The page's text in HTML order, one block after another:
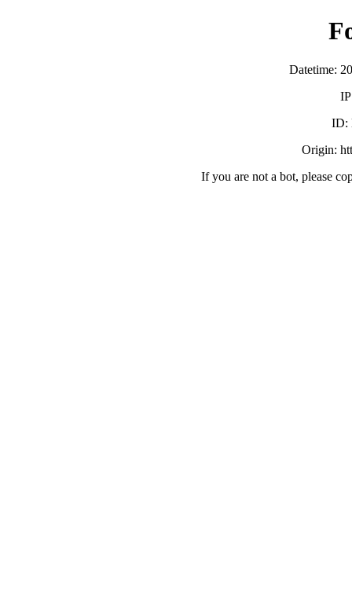
Datetime:
ID:
Origin:
If you are not a bot, please